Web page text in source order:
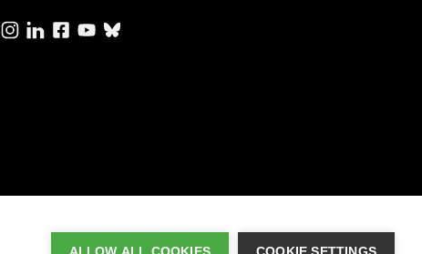
ALLOW ALL COOKIES COOKIE SETTINGS